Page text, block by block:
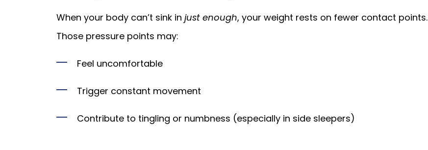
When your body can’t sink in just enough, your weight rests on fewer contact points.
Those pressure points may:
Feel uncomfortable
Trigger constant movement
Contribute to tingling or numbness (especially in side sleepers)